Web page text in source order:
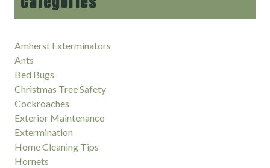
Amherst Exterminators
Ants
Bed Bugs
Christmas Tree Safety
Cockroaches
Exterior Maintenance
Extermination
Home Cleaning Tips
Hornets